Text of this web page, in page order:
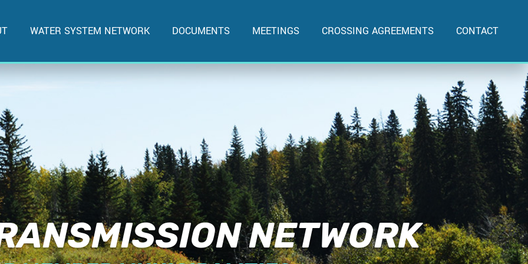
WATER SYSTEM NETWORK DOCUMENTS MEETINGS CROSSING AGREEMENTS CONTACT
NETWORK